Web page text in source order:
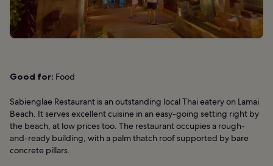
Good for: Food
Sabienglae Restaurant is an outstanding local Thai eatery on Lamai
Beach. It serves excellent cuisine in an easy-going setting right by
the beach, at low prices too. The restaurant occupies a rough-
and-ready building, with a palm thatch roof supported by bare
concrete pillars.